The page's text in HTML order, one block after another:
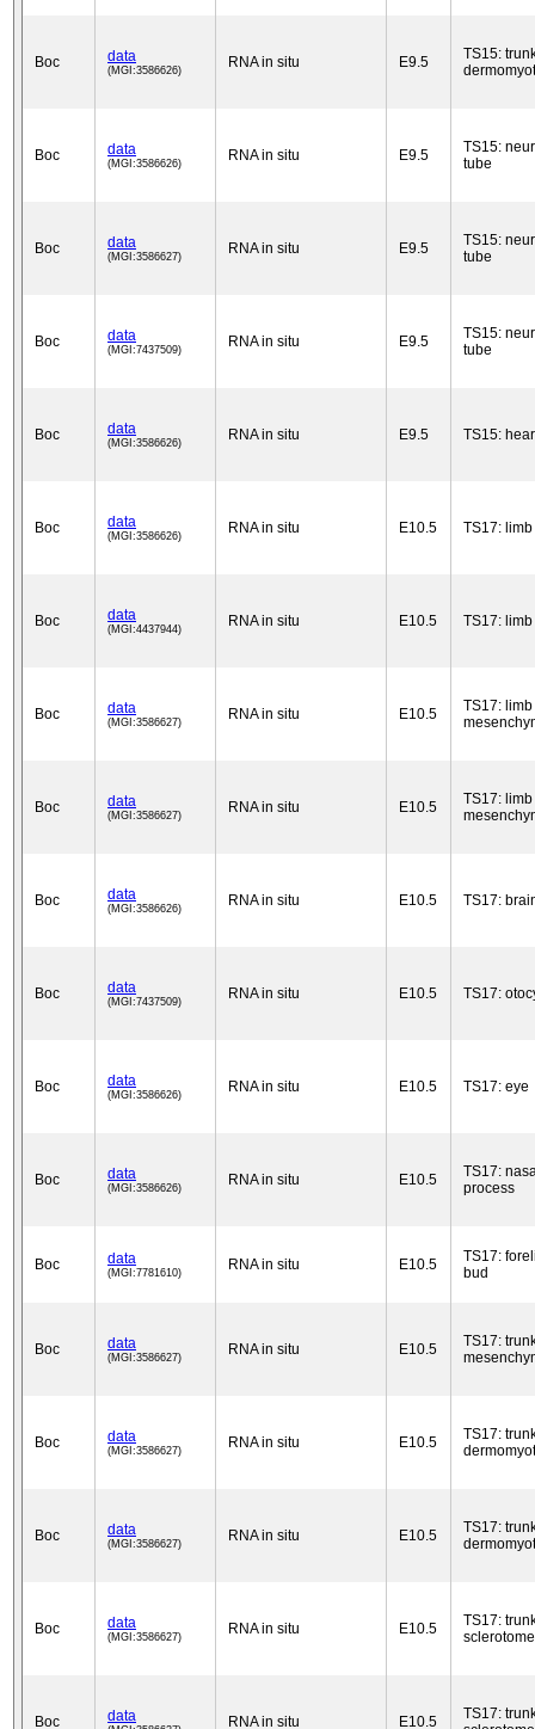
Boc data
(MGI:3586626) RNA in situ E9.5
TS15:
Boc data
(MGI:3586626) RNA in situ E9.5
TS15:
tube
Boc data
(MGI:3586627) RNA in situ E9.5
TS15:
tube
Boc data
(MGI:7437509) RNA in situ E9.5
TS15:
tube
Boc data
(MGI:3586626) RNA in situ E9.5 TS15:
Boc data
(MGI:3586626) RNA in situ E10.5 TS17: limb
Boc data
(MGI:4437944) RNA in situ E10.5 TS17: limb
Boc data
(MGI:3586627) RNA in situ E10.5
TS17: limb
Boc data
(MGI:3586627) RNA in situ E10.5
TS17: limb
Boc data
(MGI:3586626) RNA in situ E10.5 TS17:
Boc data
(MGI:7437509) RNA in situ E10.5 TS17:
Boc data
(MGI:3586626) RNA in situ E10.5 TS17: eye
Boc data
(MGI:3586626) RNA in situ E10.5
TS17:
process
Boc data
(MGI:7781610) RNA in situ E10.5
TS17:
bud
Boc data
(MGI:3586627) RNA in situ E10.5
TS17:
Boc data
(MGI:3586627) RNA in situ E10.5
TS17:
Boc data
(MGI:3586627) RNA in situ E10.5
TS17:
Boc data
(MGI:3586627) RNA in situ E10.5
TS17:
sclerotome
Boc data RNA in situ E10.5
TS17: